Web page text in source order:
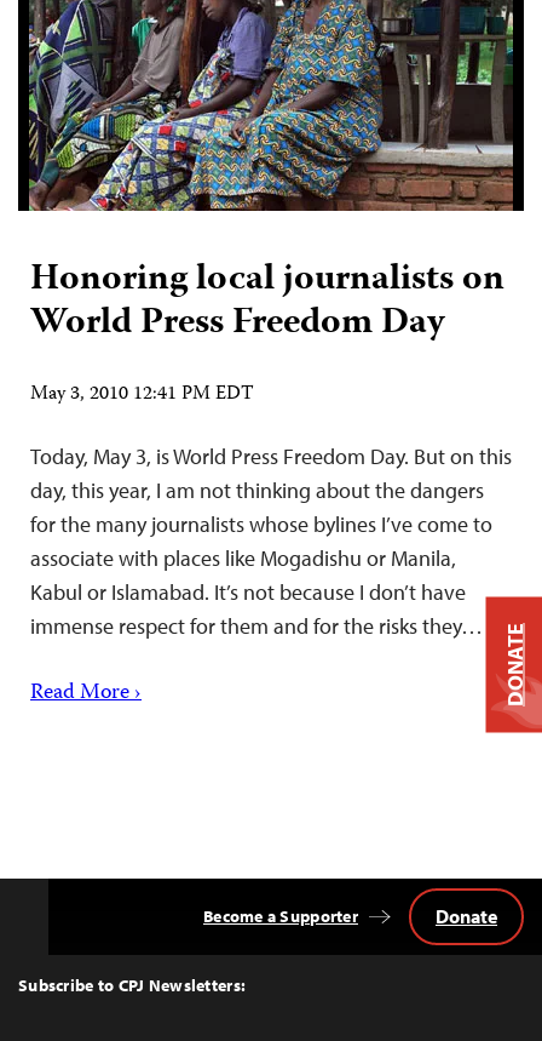
Honoring local journalists on
World Press Freedom Day
May 3, 2010 12:41 PM EDT
Today, May 3, is World Press Freedom Day. But on this
day, this year, I am not thinking about the dangers
for the many journalists whose bylines I’ve come to
associate with places like Mogadishu or Manila,
Kabul or Islamabad. It’s not because I don’t have
immense respect for them and for the risks they…
Read More ›
Top
Subscribe to CPJ Newsletters:
Become a Supporter Donate
DONATE